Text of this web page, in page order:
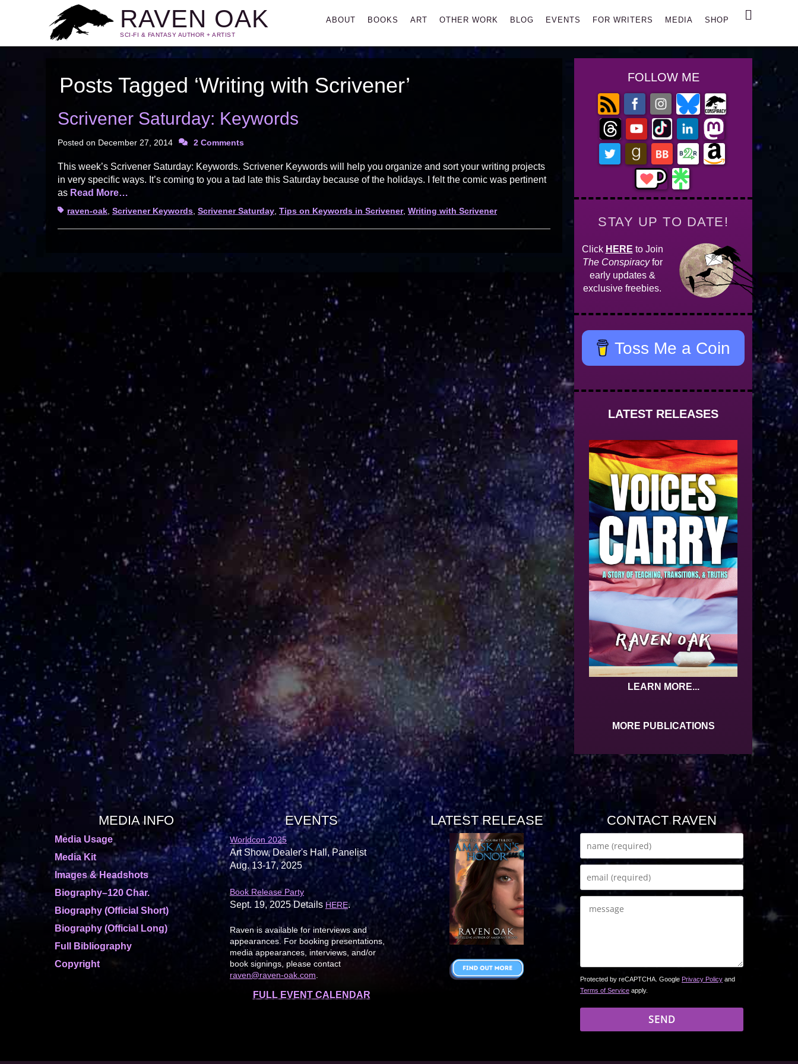
RAVEN OAK
SCI-FI & FANTASY AUTHOR + ARTIST
Primary
ABOUT BOOKS ART OTHER WORK BLOG EVENTS FOR WRITERS MEDIA SHOP Search
Posts Tagged ‘Writing with Scrivener’
Scrivener Saturday: Keywords
Posted on December 27, 2014 2 Comments
This week’s Scrivener Saturday: Keywords. Scrivener Keywords will help you organize and sort your writing projects
in very specific ways. It’s coming to you a tad late this Saturday because of the holidays. I felt the comic was pertinent
as Read More…
Tagsraven-oak Scrivener Keywords Scrivener Saturday Tips on Keywords in Scrivener, Writing with Scrivener
FOLLOW ME
STAY UP TO DATE!
Click HERE to Join
The Conspiracyfor
early updates &
exclusive freebies.
Toss Me a Coin
LATEST RELEASES
LEARN MORE...
MORE PUBLICATIONS
MEDIA INFO
Media Usage
Media Kit
Images & Headshots
Biography–120 Char.
Biography (Official Short)
Biography (Official Long)
Full Bibliography
Copyright
EVENTS
Worldcon 2025
Art Show, Dealer's Hall, Panelist
Aug. 13-17, 2025
Book Release Party
Sept. 19, 2025 Details HERE.
Raven is available for interviews and
appearances. For booking presentations,
media appearances, interviews, and/or
book signings, please contact
raven@raven-oak.com.
FULL EVENT CALENDAR
LATEST RELEASE CONTACT RAVEN
Protected by reCAPTCHA. Google Privacy Policy and
Terms of Service apply.